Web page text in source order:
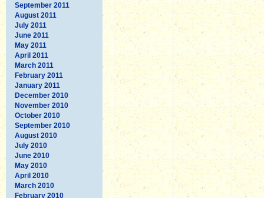
September 2011
August 2011
July 2011
June 2011
May 2011
April 2011
March 2011
February 2011
January 2011
December 2010
November 2010
October 2010
September 2010
August 2010
July 2010
June 2010
May 2010
April 2010
March 2010
February 2010